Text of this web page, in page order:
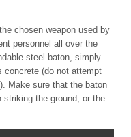
chosen weapon used by
personnel all over the
steel baton, simply
concrete (do not attempt
Make sure that the baton
striking the ground, or the